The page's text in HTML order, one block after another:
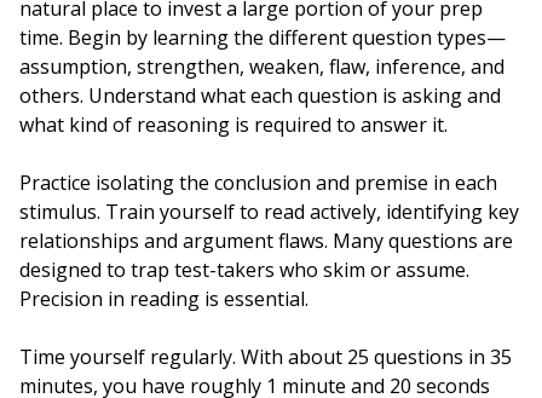
natural place to invest a large portion of your prep
time. Begin by learning the different question types—
assumption, strengthen, weaken, flaw, inference, and
others. Understand what each question is asking and
what kind of reasoning is required to answer it.
Practice isolating the conclusion and premise in each
stimulus. Train yourself to read actively, identifying key
relationships and argument flaws. Many questions are
designed to trap test-takers who skim or assume.
Precision in reading is essential.
Time yourself regularly. With about 25 questions in 35
minutes, you have roughly 1 minute and 20 seconds